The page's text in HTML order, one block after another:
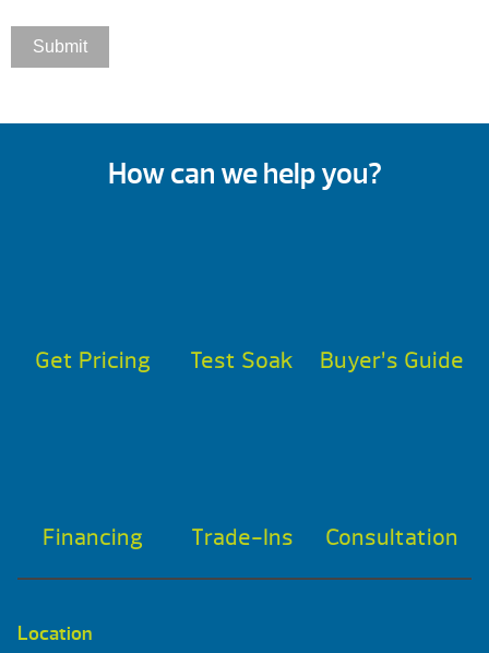
How can we help you?
Get Pricing Test Soak Buyer’s Guide
Financing Trade-Ins Consultation
Location